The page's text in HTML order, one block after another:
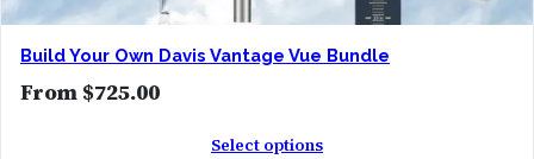
Build Your Own Davis Vantage Vue Bundle
From $725.00
Select options